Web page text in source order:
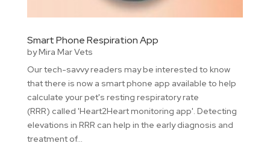
Smart Phone Respiration App
byMira Mar Vets
Our tech-savvy readers may be interested to know
that there is now a smart phone app available to help
calculate your pet's resting respiratory rate
(RRR) called 'Heart2Heart monitoring app'. Detecting
elevations in RRR can help in the early diagnosis and
treatment of...